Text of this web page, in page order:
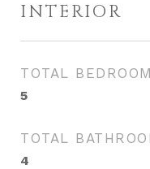
INTERIOR
TOTAL
5
TOTAL
4